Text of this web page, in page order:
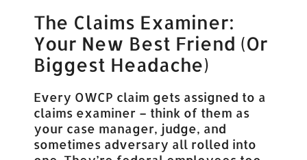
The Claims Examiner:
Your New Best Friend (Or
Biggest Headache)
Every OWCP claim gets assigned to a
claims examiner – think of them as
your case manager, judge, and
sometimes adversary all rolled into